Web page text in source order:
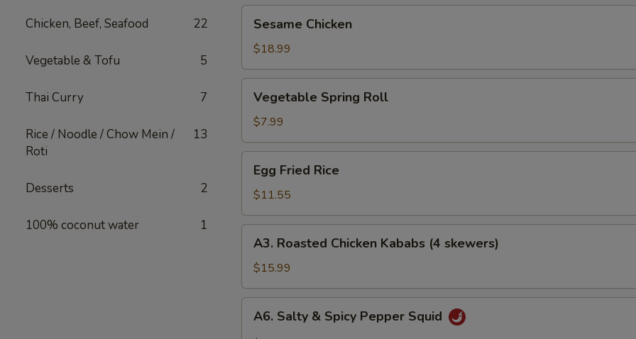
Chicken, Beef, Seafood 22
Vegetable & Tofu 5
Thai Curry 7
Rice / Noodle / Chow Mein /
Roti
13
Desserts 2
100% coconut water 1
pcs)
Chicken
Sesame Chicken
$18.99
Spring
Roll
Vegetable Spring Roll
$7.99
Fried
Rice
Egg Fried Rice
$11.55
Roasted
Chicken
Kababs
(4
skewers)
A3. Roasted Chicken Kababs (4 skewers)
$15.99
Salty
A6. Salty & Spicy Pepper Squid